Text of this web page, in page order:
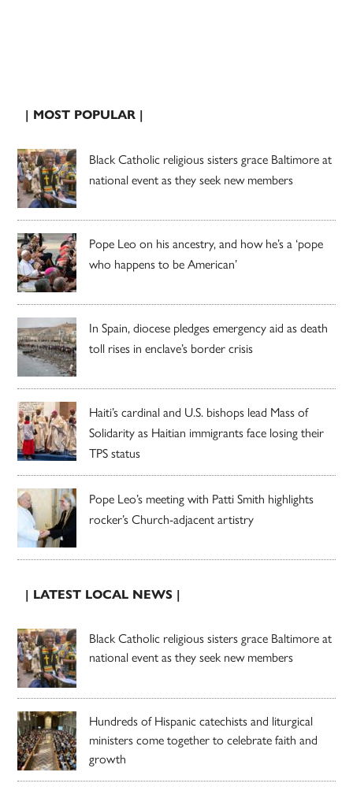
| MOST POPULAR |
Black Catholic religious sisters grace Baltimore at
national event as they seek new members
Pope Leo on his ancestry, and how he’s a ‘pope
who happens to be American’
In Spain, diocese pledges emergency aid as death
toll rises in enclave’s border crisis
Haiti’s cardinal and U.S. bishops lead Mass of
Solidarity as Haitian immigrants face losing their
TPS status
Pope Leo’s meeting with Patti Smith highlights
rocker’s Church-adjacent artistry
| LATEST LOCAL NEWS |
Black Catholic religious sisters grace Baltimore at
national event as they seek new members
Hundreds of Hispanic catechists and liturgical
ministers come together to celebrate faith and
growth